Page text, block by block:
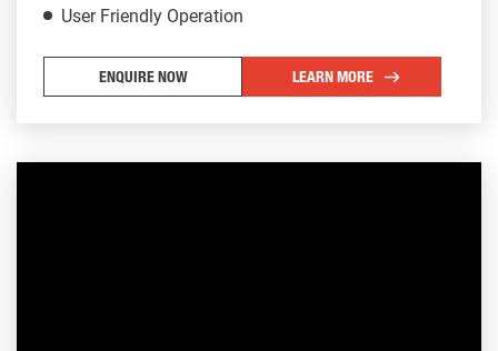
User Friendly Operation
ENQUIRE NOW LEARN MORE